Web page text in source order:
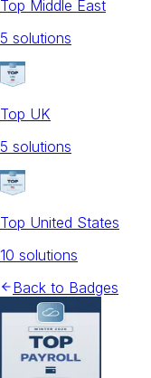
Top Middle East
5 solutions
Top UK
5 solutions
Top United States
10 solutions
Back to Badges